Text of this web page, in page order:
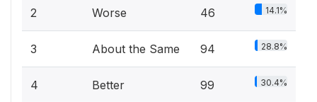
2 Worse 46 14.1%
3 About the Same 94 28.8%
4 Better 99 30.4%